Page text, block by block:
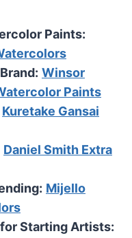
Paints:
Winsor
Paints
Kuretake Gansai
Daniel Smith Extra
Mijello
Starting Artists: